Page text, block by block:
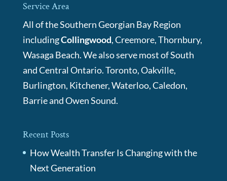
Service Area
All of the Southern Georgian Bay Region
includingCollingwood, Creemore, Thornbury,
Wasaga Beach. We also serve most of South
and Central Ontario. Toronto, Oakville,
Burlington, Kitchener, Waterloo, Caledon,
Barrie and Owen Sound.
Recent Posts
How Wealth Transfer Is Changing with the
Next Generation